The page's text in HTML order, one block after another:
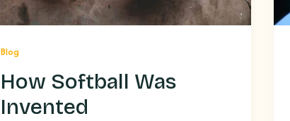
Blog
How Softball Was
Invented